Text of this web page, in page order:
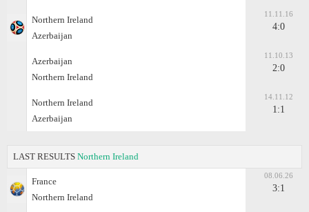
Northern Ireland
Azerbaijan
11.11.16
4:0
Azerbaijan
Northern Ireland
11.10.13
2:0
Northern Ireland
Azerbaijan
14.11.12
1:1
LAST RESULTS Northern Ireland
France
Northern Ireland
08.06.26
3:1